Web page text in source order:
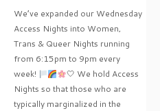
We’ve expanded our Wednesday
Access Nights into Women,
Trans & Queer Nights running
from 6:15pm to 9pm every
week!
🤍 We hold Access
Nights so that those who are
typically marginalized in the